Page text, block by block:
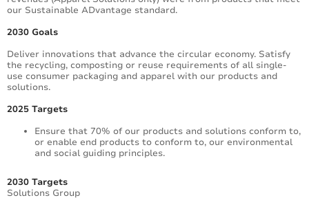
our Sustainable ADvantage standard.
2030 Goals
Deliver innovations that advance the circular economy. Satisfy
the recycling, composting or reuse requirements of all single-
use consumer packaging and apparel with our products and
solutions.
2025 Targets
Ensure that 70% of our products and solutions conform to,
or enable end products to conform to, our environmental
and social guiding principles.
2030 Targets
Solutions Group